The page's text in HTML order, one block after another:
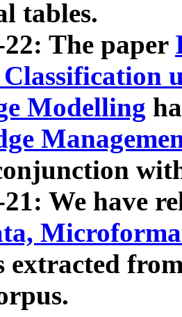
tables.
22: The paper
Modelling
21: We have
extracted